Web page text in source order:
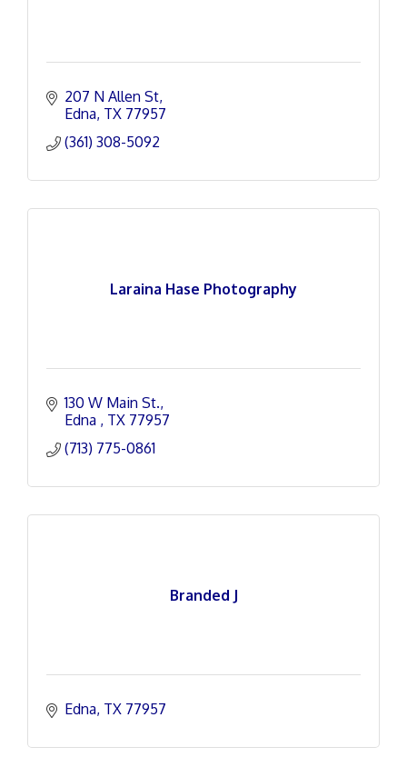
207 N Allen St
Edna TX 77957
(361) 308-5092
Laraina Hase Photography
130 W Main St.
Edna
TX 77957
(713) 775-0861
Branded J
Edna TX 77957